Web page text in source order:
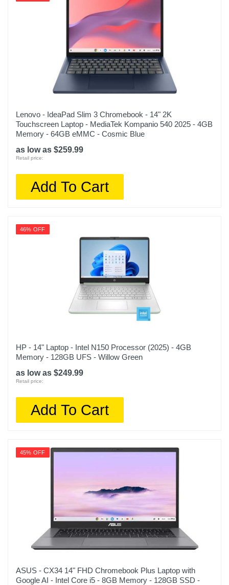
Lenovo - IdeaPad Slim 3 Chromebook - 14" 2K
Touchscreen Laptop - MediaTek Kompanio 540 2025 - 4GB
Memory - 64GB eMMC - Cosmic Blue
as low as $259.99
Retail price:
Add To Cart
46% OFF
HP - 14" Laptop - Intel N150 Processor (2025) - 4GB
Memory - 128GB UFS - Willow Green
as low as $249.99
Retail price:
Add To Cart
45% OFF
ASUS - CX34 14" FHD Chromebook Plus Laptop with
Google AI - Intel Core i5 - 8GB Memory - 128GB SSD -